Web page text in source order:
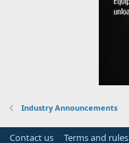
Industry Announcements
Contact us Terms and rules